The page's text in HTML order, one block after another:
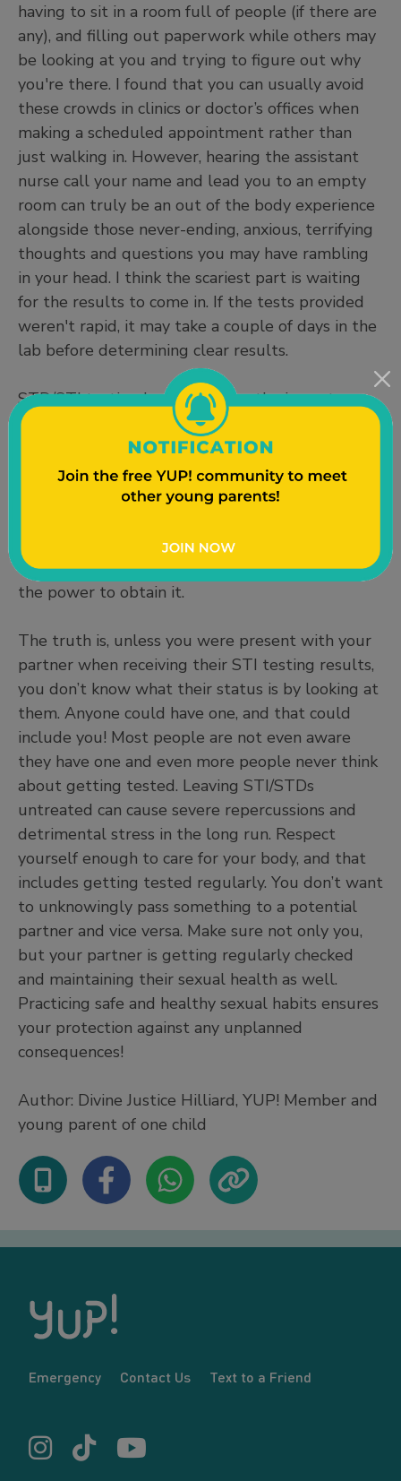
having to sit in a room full of people (if there are
any), and filling out paperwork while others may
be looking at you and trying to figure out why
you're there. I found that you can usually avoid
these crowds in clinics or doctor’s offices when
making a scheduled appointment rather than
just walking in. However, hearing the assistant
nurse call your name and lead you to an empty
room can truly be an out of the body experience
alongside those never-ending, anxious, terrifying
thoughts and questions you may have rambling
in your head. I think the scariest part is waiting
for the results to come in. If the tests provided
weren't rapid, it may take a couple of days in the
lab before determining clear results.
STD/STI testing has taught me the importance
of both recognizing and maintaining my sexual
health and that peeing in a cup can be
challenging! Overall, it's honestly a quick and
easy process and I continue to get tested
allows me to sleep peacefully at night knowing
my sexual health status and knowing that I had
the power to obtain it.
The truth is, unless you were present with your
partner when receiving their STI testing results,
you don’t know what their status is by looking at
them. Anyone could have one, and that could
include you! Most people are not even aware
they have one and even more people never think
about getting tested. Leaving STI/STDs
untreated can cause severe repercussions and
detrimental stress in the long run. Respect
yourself enough to care for your body, and that
includes getting tested regularly. You don’t want
to unknowingly pass something to a potential
partner and vice versa. Make sure not only you,
but your partner is getting regularly checked
and maintaining their sexual health as well.
Practicing safe and healthy sexual habits ensures
your protection against any unplanned
consequences!
Author: Divine Justice Hilliard, YUP! Member and
young parent of one child
Emergency Contact Us Text to a Friend